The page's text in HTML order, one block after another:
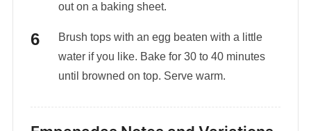
out on a baking sheet.
Brush tops with an egg beaten with a little
water if you like. Bake for 30 to 40 minutes
until browned on top. Serve warm.